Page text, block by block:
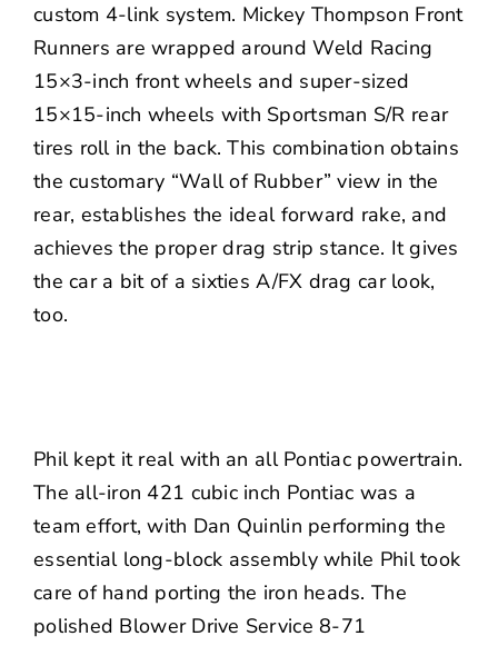
custom 4-link system. Mickey Thompson Front
Runners are wrapped aroundWeld Racing
15×3-inch front wheels and super-sized
15×15-inch wheels with Sportsman S/R rear
tires roll in the back. This combination obtains
the customary “Wall of Rubber” view in the
rear, establishes the ideal forward rake, and
achieves the proper drag strip stance. It gives
the car a bit of a sixties A/FX drag car look,
too.
Phil kept it real with an all Pontiac powertrain.
The all-iron 421 cubic inch Pontiac was a
team effort, with Dan Quinlin performing the
essential long-block assembly while Phil took
care of hand porting the iron heads. The
polished Blower Drive Service 8-71